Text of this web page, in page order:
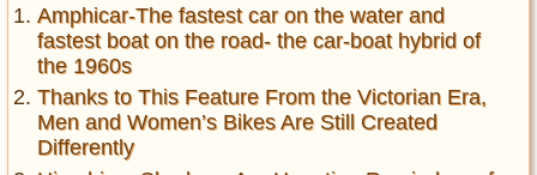
Amphicar-The fastest car on the water and
fastest boat on the road- the car-boat hybrid of
the 1960s
Thanks to This Feature From the Victorian Era,
Men and Women’s Bikes Are Still Created
Differently